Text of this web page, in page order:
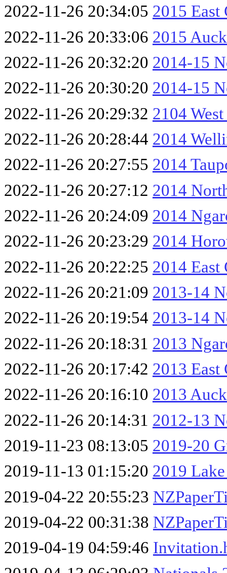
2022-11-26 20:34:05 2015 East
2022-11-26 20:33:06 2015
2022-11-26 20:32:20 2014-15
2022-11-26 20:30:20 2014-15
2022-11-26 20:29:32 2104
2022-11-26 20:28:44 2014
2022-11-26 20:27:55 2014
2022-11-26 20:27:12 2014
2022-11-26 20:24:09 2014
2022-11-26 20:23:29 2014
2022-11-26 20:22:25 2014 East
2022-11-26 20:21:09 2013-14
2022-11-26 20:19:54 2013-14
2022-11-26 20:18:31 2013
2022-11-26 20:17:42 2013 East
2022-11-26 20:16:10 2013
2022-11-26 20:14:31 2012-13
2019-11-23 08:13:05 2019-20
2019-11-13 01:15:20 2019
2019-04-22 20:55:23
2019-04-22 00:31:38
2019-04-19 04:59:46